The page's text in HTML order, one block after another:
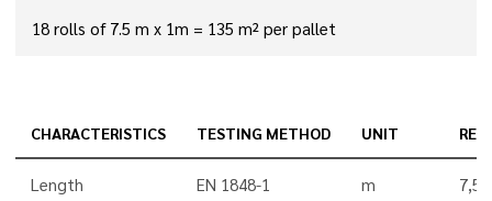
18 rolls of 7.5 m x 1m = 135 m² per pallet
CHARACTERISTICS TESTING METHOD UNIT
Length EN 1848-1 m 7,5